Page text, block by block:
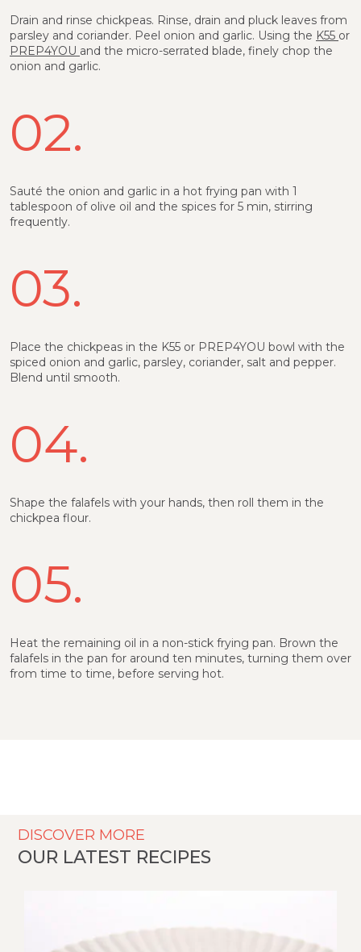
Drain and rinse chickpeas. Rinse, drain and pluck leaves from
parsley and coriander. Peel onion and garlic. Using the K55 or
PREP4YOU and the micro-serrated blade, finely chop the
onion and garlic.
02.
Sauté the onion and garlic in a hot frying pan with 1
tablespoon of olive oil and the spices for 5 min, stirring
frequently.
03.
Place the chickpeas in the K55 or PREP4YOU bowl with the
spiced onion and garlic, parsley, coriander, salt and pepper.
Blend until smooth.
04.
Shape the falafels with your hands, then roll them in the
chickpea flour.
05.
Heat the remaining oil in a non-stick frying pan. Brown the
falafels in the pan for around ten minutes, turning them over
from time to time, before serving hot.
DISCOVER MORE
OUR LATEST RECIPES